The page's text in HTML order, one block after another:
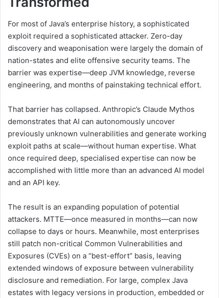
For most of Java’s enterprise history, a sophisticated
exploit required a sophisticated attacker. Zero-day
discovery and weaponisation were largely the domain of
nation-states and elite offensive security teams. The
barrier was expertise—deep JVM knowledge, reverse
engineering, and months of painstaking technical effort.
That barrier has collapsed. Anthropic’s Claude Mythos
demonstrates that AI can autonomously uncover
previously unknown vulnerabilities and generate working
exploit paths at scale—without human expertise. What
once required deep, specialised expertise can now be
accomplished with little more than an advanced AI model
and an API key.
The result is an expanding population of potential
attackers. MTTE—once measured in months—can now
collapse to days or hours. Meanwhile, most enterprises
still patch non-critical Common Vulnerabilities and
Exposures (CVEs) on a “best-effort” basis, leaving
extended windows of exposure between vulnerability
disclosure and remediation. For large, complex Java
estates with legacy versions in production, embedded or